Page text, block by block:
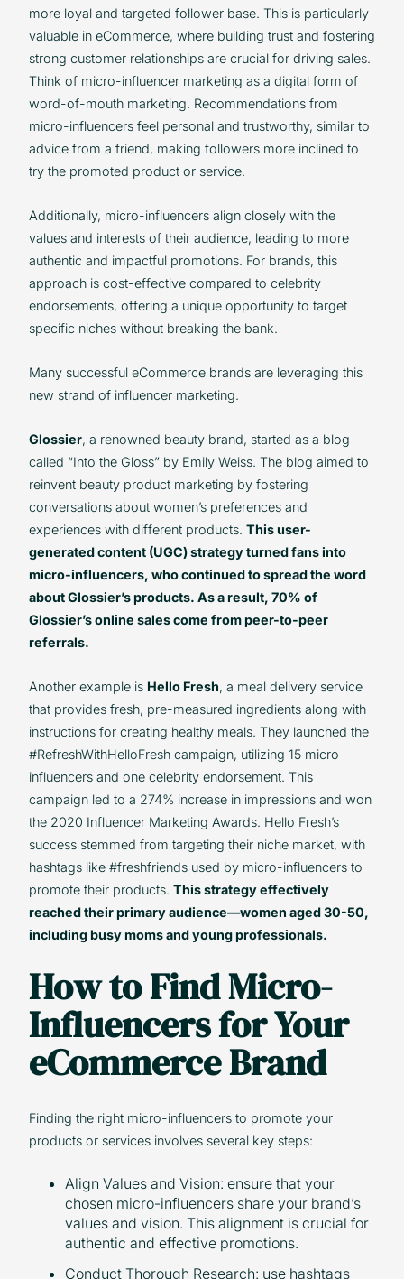
more loyal and targeted follower base. This is particularly
valuable in eCommerce, where building trust and fostering
strong customer relationships are crucial for driving sales.
Think of micro-influencer marketing as a digital form of
word-of-mouth marketing. Recommendations from
micro-influencers feel personal and trustworthy, similar to
advice from a friend, making followers more inclined to
try the promoted product or service.
Additionally, micro-influencers align closely with the
values and interests of their audience, leading to more
authentic and impactful promotions. For brands, this
approach is cost-effective compared to celebrity
endorsements, offering a unique opportunity to target
specific niches without breaking the bank.
Many successful eCommerce brands are leveraging this
new strand of influencer marketing.
Glossier, a renowned beauty brand, started as a blog
called “Into the Gloss” by Emily Weiss. The blog aimed to
reinvent beauty product marketing by fostering
conversations about women’s preferences and
experiences with different products. This user-
generated content (UGC) strategy turned fans into
micro-influencers, who continued to spread the word
about Glossier’s products. As a result, 70% of
Glossier’s online sales come from peer-to-peer
referrals.
Another example is Hello Fresh, a meal delivery service
that provides fresh, pre-measured ingredients along with
instructions for creating healthy meals. They launched the
#RefreshWithHelloFresh campaign, utilizing 15 micro-
influencers and one celebrity endorsement. This
campaign led to a 274% increase in impressions and won
the 2020 Influencer Marketing Awards. Hello Fresh’s
success stemmed from targeting their niche market, with
hashtags like #freshfriends used by micro-influencers to
promote their products. This strategy effectively
reached their primary audience—women aged 30-50,
including busy moms and young professionals.
How to Find Micro-
Influencers for Your
eCommerce Brand
Finding the right micro-influencers to promote your
products or services involves several key steps:
Align Values and Vision: ensure that your
chosen micro-influencers share your brand’s
values and vision. This alignment is crucial for
authentic and effective promotions.
Conduct Thorough Research: use hashtags